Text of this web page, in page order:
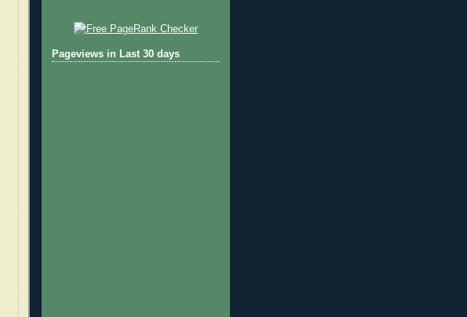
Pageviews in Last 30 days